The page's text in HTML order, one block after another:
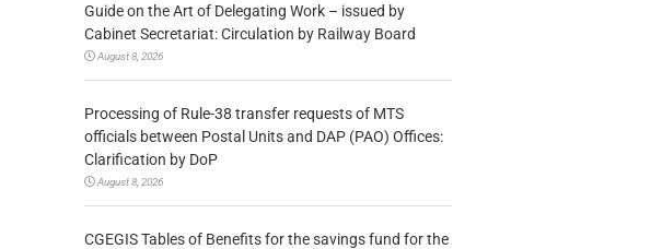
Guide on the Art of Delegating Work – issued by
Cabinet Secretariat: Circulation by Railway Board
August 8, 2026
Processing of Rule-38 transfer requests of MTS
officials between Postal Units and DAP (PAO) Offices:
Clarification by DoP
August 8, 2026
CGEGIS Tables of Benefits for the savings fund for the